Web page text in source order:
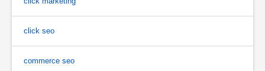
click seo
commerce seo